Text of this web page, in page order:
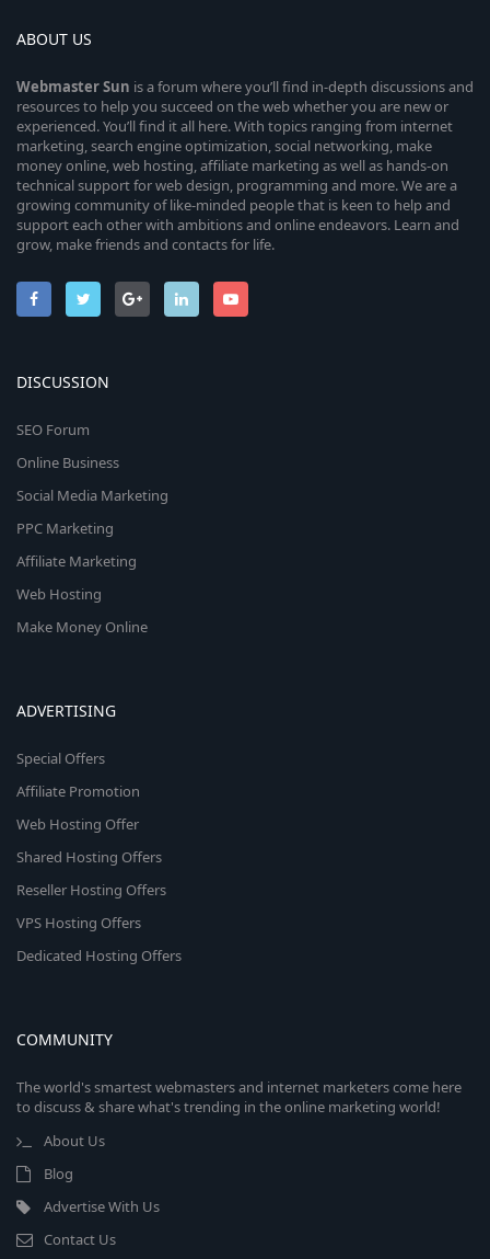
ABOUT US
WebmasterSun is a forum where you’ll find in-depth discussions and
resources to help you succeed on the web whether you are new or
experienced. You’ll find it all here. With topics ranging from internet
marketing, search engine optimization, social networking, make
money online, web hosting, affiliate marketing as well as hands-on
technical support for web design, programming and more. We are a
growing community of like-minded people that is keen to help and
support each other with ambitions and online endeavors. Learn and
grow, make friends and contacts for life.
DISCUSSION
SEO Forum
Online Business
Social Media Marketing
PPC Marketing
Affiliate Marketing
Web Hosting
Make Money Online
ADVERTISING
Special Offers
Affiliate Promotion
Web Hosting Offer
Shared Hosting Offers
Reseller Hosting Offers
VPS Hosting Offers
Dedicated Hosting Offers
COMMUNITY
The world's smartest webmasters and internet marketers come here
to discuss & share what's trending in the online marketing world!
About Us
Blog
Advertise With Us
Contact Us